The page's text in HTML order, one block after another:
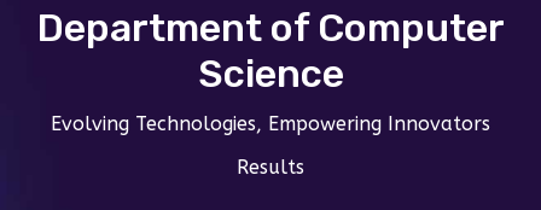
Department of Computer
Science
Evolving Technologies, Empowering Innovators
Results